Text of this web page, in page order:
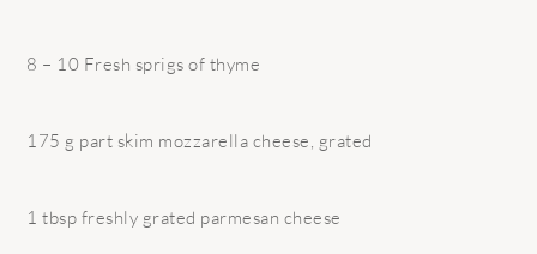
8 – 10 Fresh sprigs of thyme
175 g part skim mozzarella cheese, grated
1 tbsp freshly grated parmesan cheese